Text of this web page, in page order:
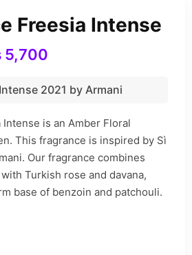
Freesia Intense
5,700
2021 by Armani
is an Amber Floral
This fragrance is inspired by Sì
Our fragrance combines
Turkish rose and davana,
base of benzoin and patchouli.